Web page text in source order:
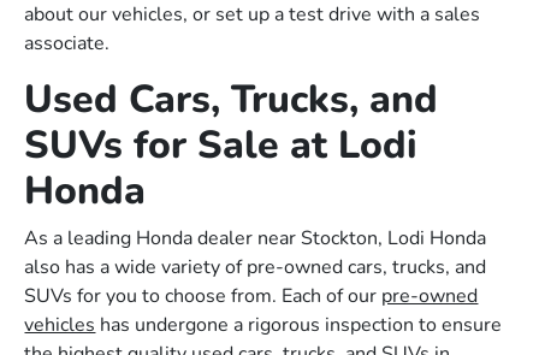
about our vehicles, or set up a test drive with a sales
associate.
Used Cars, Trucks, and
SUVs for Sale at Lodi
Honda
As a leading Honda dealer near Stockton, Lodi Honda
also has a wide variety of pre-owned cars, trucks, and
SUVs for you to choose from. Each of our pre-owned
vehicles has undergone a rigorous inspection to ensure